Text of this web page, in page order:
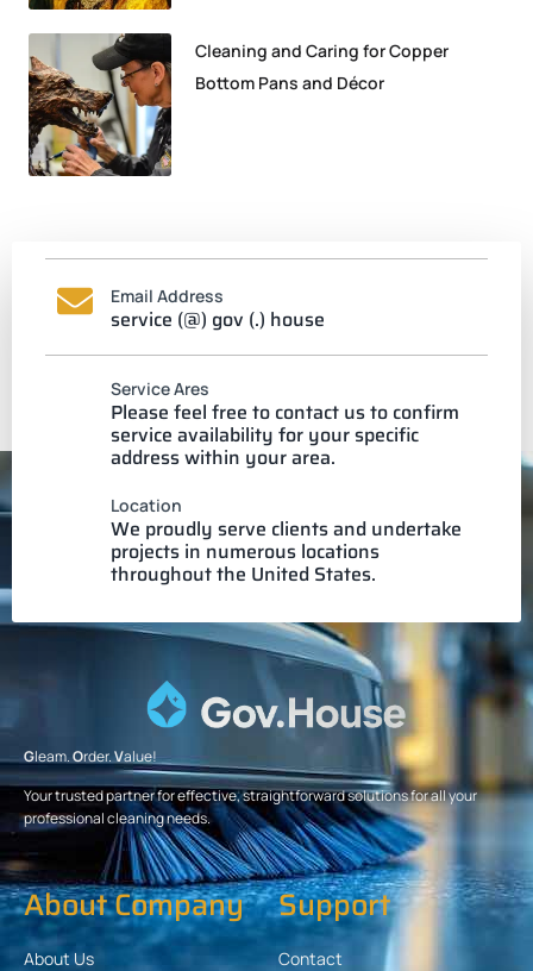
Cleaning and Caring for Copper
Bottom Pans and Décor
Email Address
service (@) gov (.) house
Service Ares
Please feel free to contact us to confirm
service availability for your specific
address within your area.
Location
We proudly serve clients and undertake
projects in numerous locations
throughout the United States.
Gleam.Order.Value!
Your trusted partner for effective, straightforward solutions for all your
professional cleaning needs.
About Company
About Us
Support
Contact